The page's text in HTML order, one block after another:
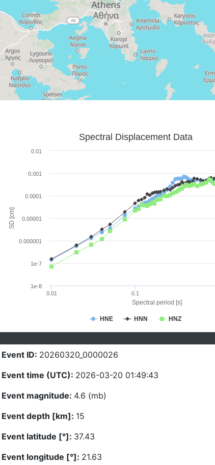
Spectral period [s]
SD [cm]
Spectral Displacement Data
HNE HNN HNZ
0.01 0.1
1e-8
1e-7
0.000001
0.00001
0.0001
0.001
0.01
Event ID: 20260320_0000026
Event time (UTC): 2026-03-20 01:49:43
Event magnitude: 4.6 (mb)
Event depth [km]: 15
Event latitude [°]: 37.43
Event longitude [°]: 21.63